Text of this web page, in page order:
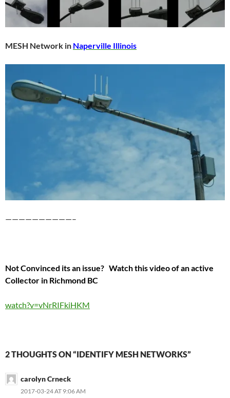
MESH Network in Naperville Illinois
——————————–
Not Convinced its an issue? Watch this video of an active
Collector in Richmond BC
watch?v=vNrRIFkiHKM
2 THOUGHTS ON “IDENTIFY MESH NETWORKS”
carolyn Crneck
2017-03-24 AT 9:06 AM